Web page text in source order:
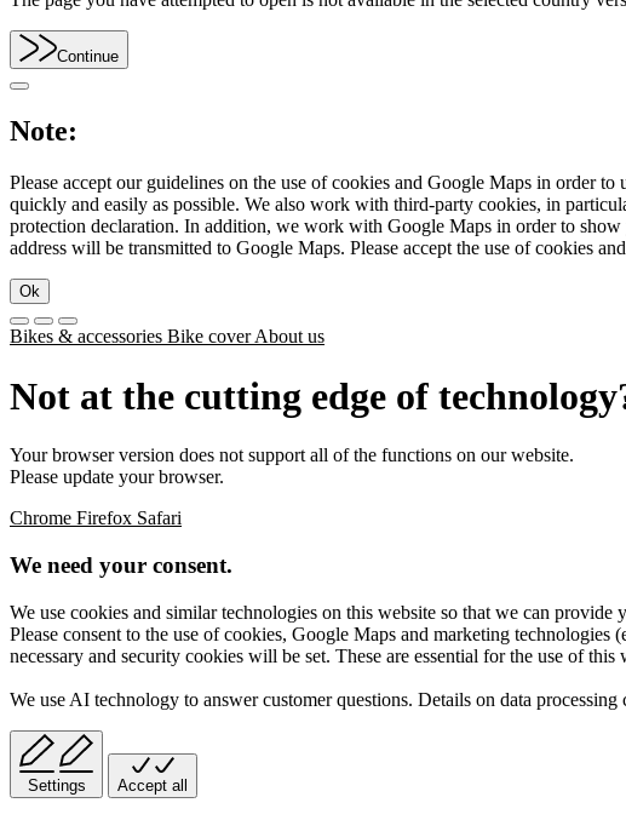
Continue
Note:
Please accept our guidelines on the use of cookies and Google Maps in order
quickly and easily as possible. We also work with third-party cookies, in
protection declaration. In addition, we work with Google Maps in order to
address will be transmitted to Google Maps. Please accept the use of cookies
Ok
Bikes & accessories Bike coverAbout us
Not at the cutting edge of
Your browser version does not support all of the functions on our website.
Please update your browser.
Chrome Firefox Safari
We need your consent.
We use cookies and similar technologies on this website so that we can
Please consent to the use of cookies, Google Maps and marketing
necessary and security cookies will be set. These are essential for the use of this
We use AI technology to answer customer questions. Details on data processing
Settings Accept all